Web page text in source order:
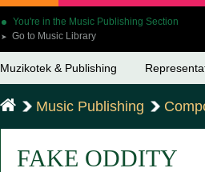
You're in the Music Publishing Section
➤ Go to Music Library
Muzikotek & Publishing
Music Publishing
FAKE ODDITY